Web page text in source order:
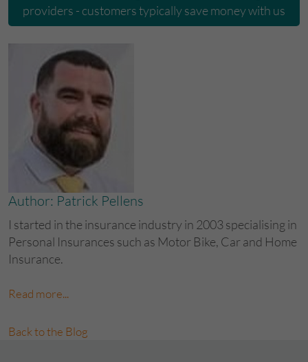
providers - customers typically save money with us
Author: Patrick Pellens
I started in the insurance industry in 2003 specialising in
Personal Insurances such as Motor Bike, Car and Home
Insurance.
Read more...
Back to the Blog